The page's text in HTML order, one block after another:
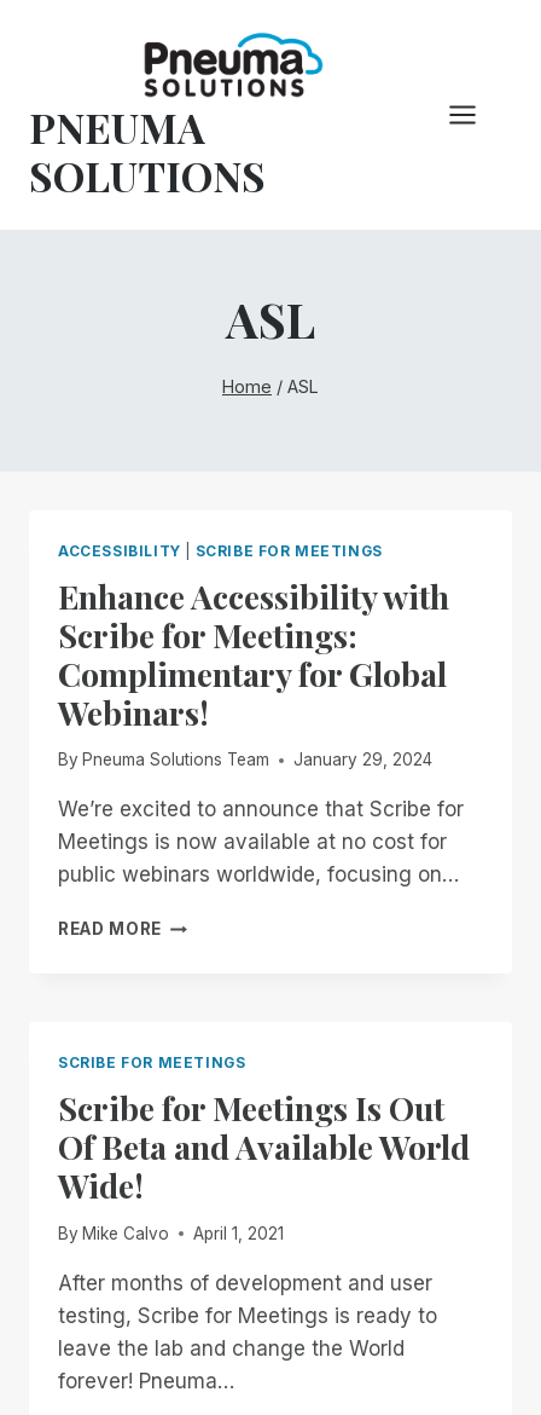
PNEUMA
SOLUTIONS
ASL
Home / ASL
ACCESSIBILITY SCRIBE FOR MEETINGS
Enhance Accessibility with
Scribe for Meetings:
Complimentary for Global
Webinars!
By Pneuma Solutions Team January 29, 2024
We’re excited to announce that Scribe for
Meetings is now available at no cost for
public webinars worldwide, focusing on…
READ MORE ENHANCE
FOR
GLOBAL
WEBINARS!
SCRIBE FOR MEETINGS
Scribe for Meetings Is Out
Of Beta and Available World
Wide!
By Mike Calvo April 1, 2021
After months of development and user
testing, Scribe for Meetings is ready to
leave the lab and change the World
forever! Pneuma…